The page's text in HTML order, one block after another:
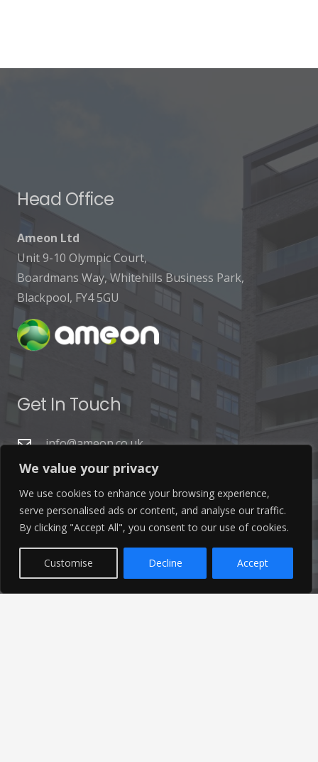
We value your privacy
We use cookies to enhance your browsing experience,
serve personalised ads or content, and analyse our traffic.
By clicking "Accept All", you consent to our use of cookies.
Customise Decline Accept
Head Office
Ameon Ltd
Unit 9-10 Olympic Court,
Boardmans Way, Whitehills Business Park,
Blackpool, FY4 5GU
Get In Touch
info@ameon.co.uk
01253 760 160
Latest News